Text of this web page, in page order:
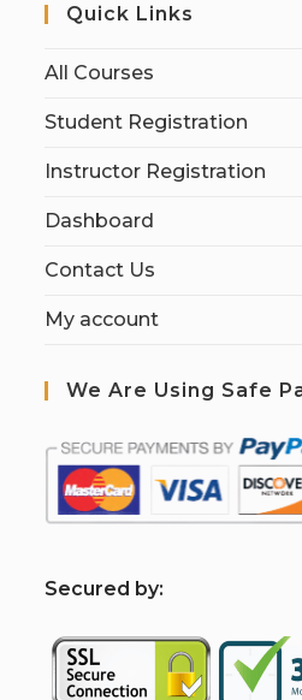
Quick Links
All Courses
Student Registration
Instructor Registration
Dashboard
Contact Us
My account
We Are Using Safe
Secured by: